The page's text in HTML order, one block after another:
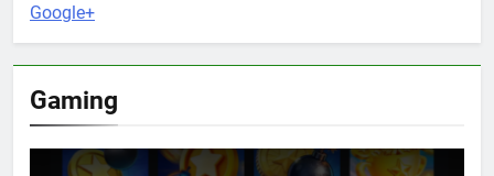
Google+
Gaming